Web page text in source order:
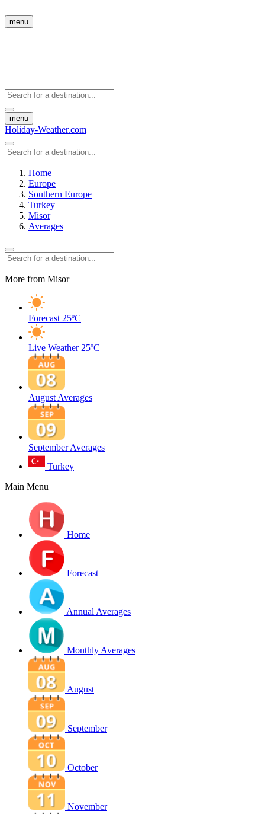
menu
menu
Holiday-Weather.com
Home
Europe
Southern Europe
Turkey
Misor
Averages
More from Misor
Forecast 25ºC
Live Weather 25ºC
August Averages
September Averages
Turkey
Main Menu
Home
Forecast
Annual Averages
Monthly Averages
August
September
October
November